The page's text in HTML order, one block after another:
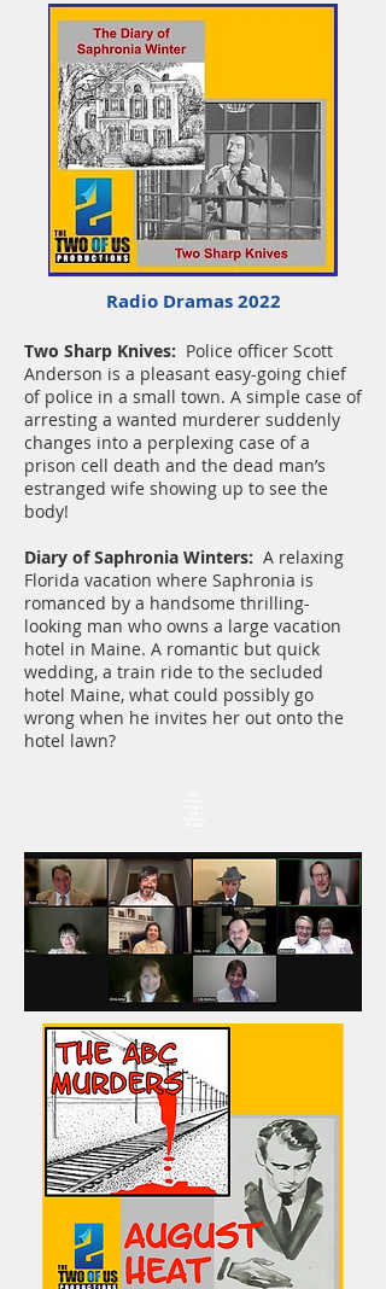
Radio Dramas 2022
Two Sharp Knives: Police officer Scott
Anderson is a pleasant easy-going chief
of police in a small town. A simple case of
arresting a wanted murderer suddenly
changes into a perplexing case of a
prison cell death and the dead man’s
estranged wife showing up to see the
body!
Diary of Saphronia Winters: A relaxing
Florida vacation where Saphronia is
romanced by a handsome thrilling-
looking man who owns a large vacation
hotel in Maine. A romantic but quick
wedding, a train ride to the secluded
hotel Maine, what could possibly go
wrong when he invites her out onto the
hotel lawn?